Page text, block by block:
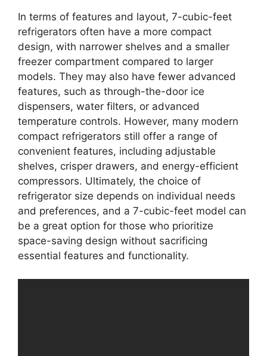
In terms of features and layout, 7-cubic-feet
refrigerators often have a more compact
design, with narrower shelves and a smaller
freezer compartment compared to larger
models. They may also have fewer advanced
features, such as through-the-door ice
dispensers, water filters, or advanced
temperature controls. However, many modern
compact refrigerators still offer a range of
convenient features, including adjustable
shelves, crisper drawers, and energy-efficient
compressors. Ultimately, the choice of
refrigerator size depends on individual needs
and preferences, and a 7-cubic-feet model can
be a great option for those who prioritize
space-saving design without sacrificing
essential features and functionality.